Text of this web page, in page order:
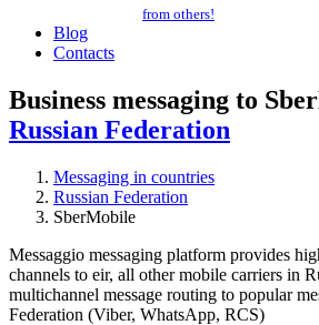
from others!
Blog
Contacts
Business messaging to
Russian Federation
Messaging in countries
Russian Federation
SberMobile
Messaggio messaging platform provides
channels to eir, all other mobile carriers in
multichannel message routing to popular
Federation (Viber, WhatsApp, RCS)